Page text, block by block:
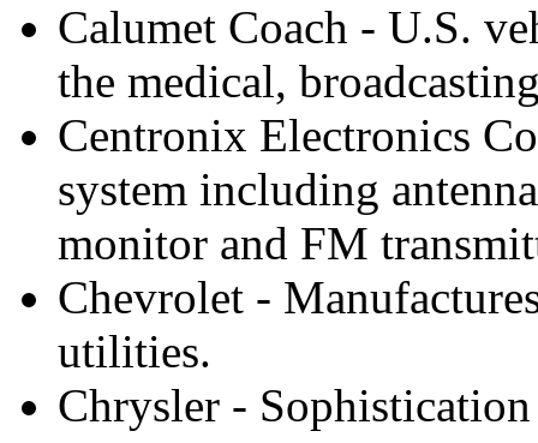
Calumet Coach - U.S.
the medical,
Centronix Electronics
system including
monitor and FM
Chevrolet -
utilities.
Chrysler -